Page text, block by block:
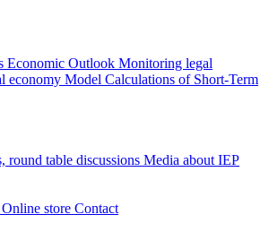
Economic Outlook Monitoring legal
economy Model Calculations of Short-Term
round table discussions Media about IEP
Online store Contact